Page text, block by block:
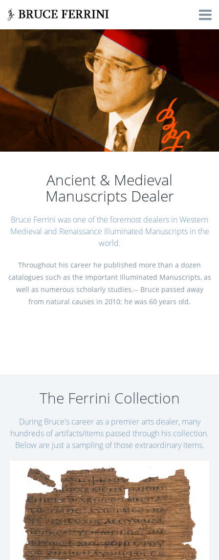
Ancient & Medieval
Manuscripts Dealer
Bruce Ferrini was one of the foremost dealers in Western
Medieval and Renaissance Illuminated Manuscripts in the
world.
Throughout his career he published more than a dozen
catalogues such as the Important Illuminated Manuscripts, as
well as numerous scholarly studies.-- Bruce passed away
from natural causes in 2010; he was 60 years old.
The Ferrini Collection
During Bruce's career as a premier arts dealer, many
hundreds of artifacts/items passed through his collection.
Below are just a sampling of those extraordinary items.